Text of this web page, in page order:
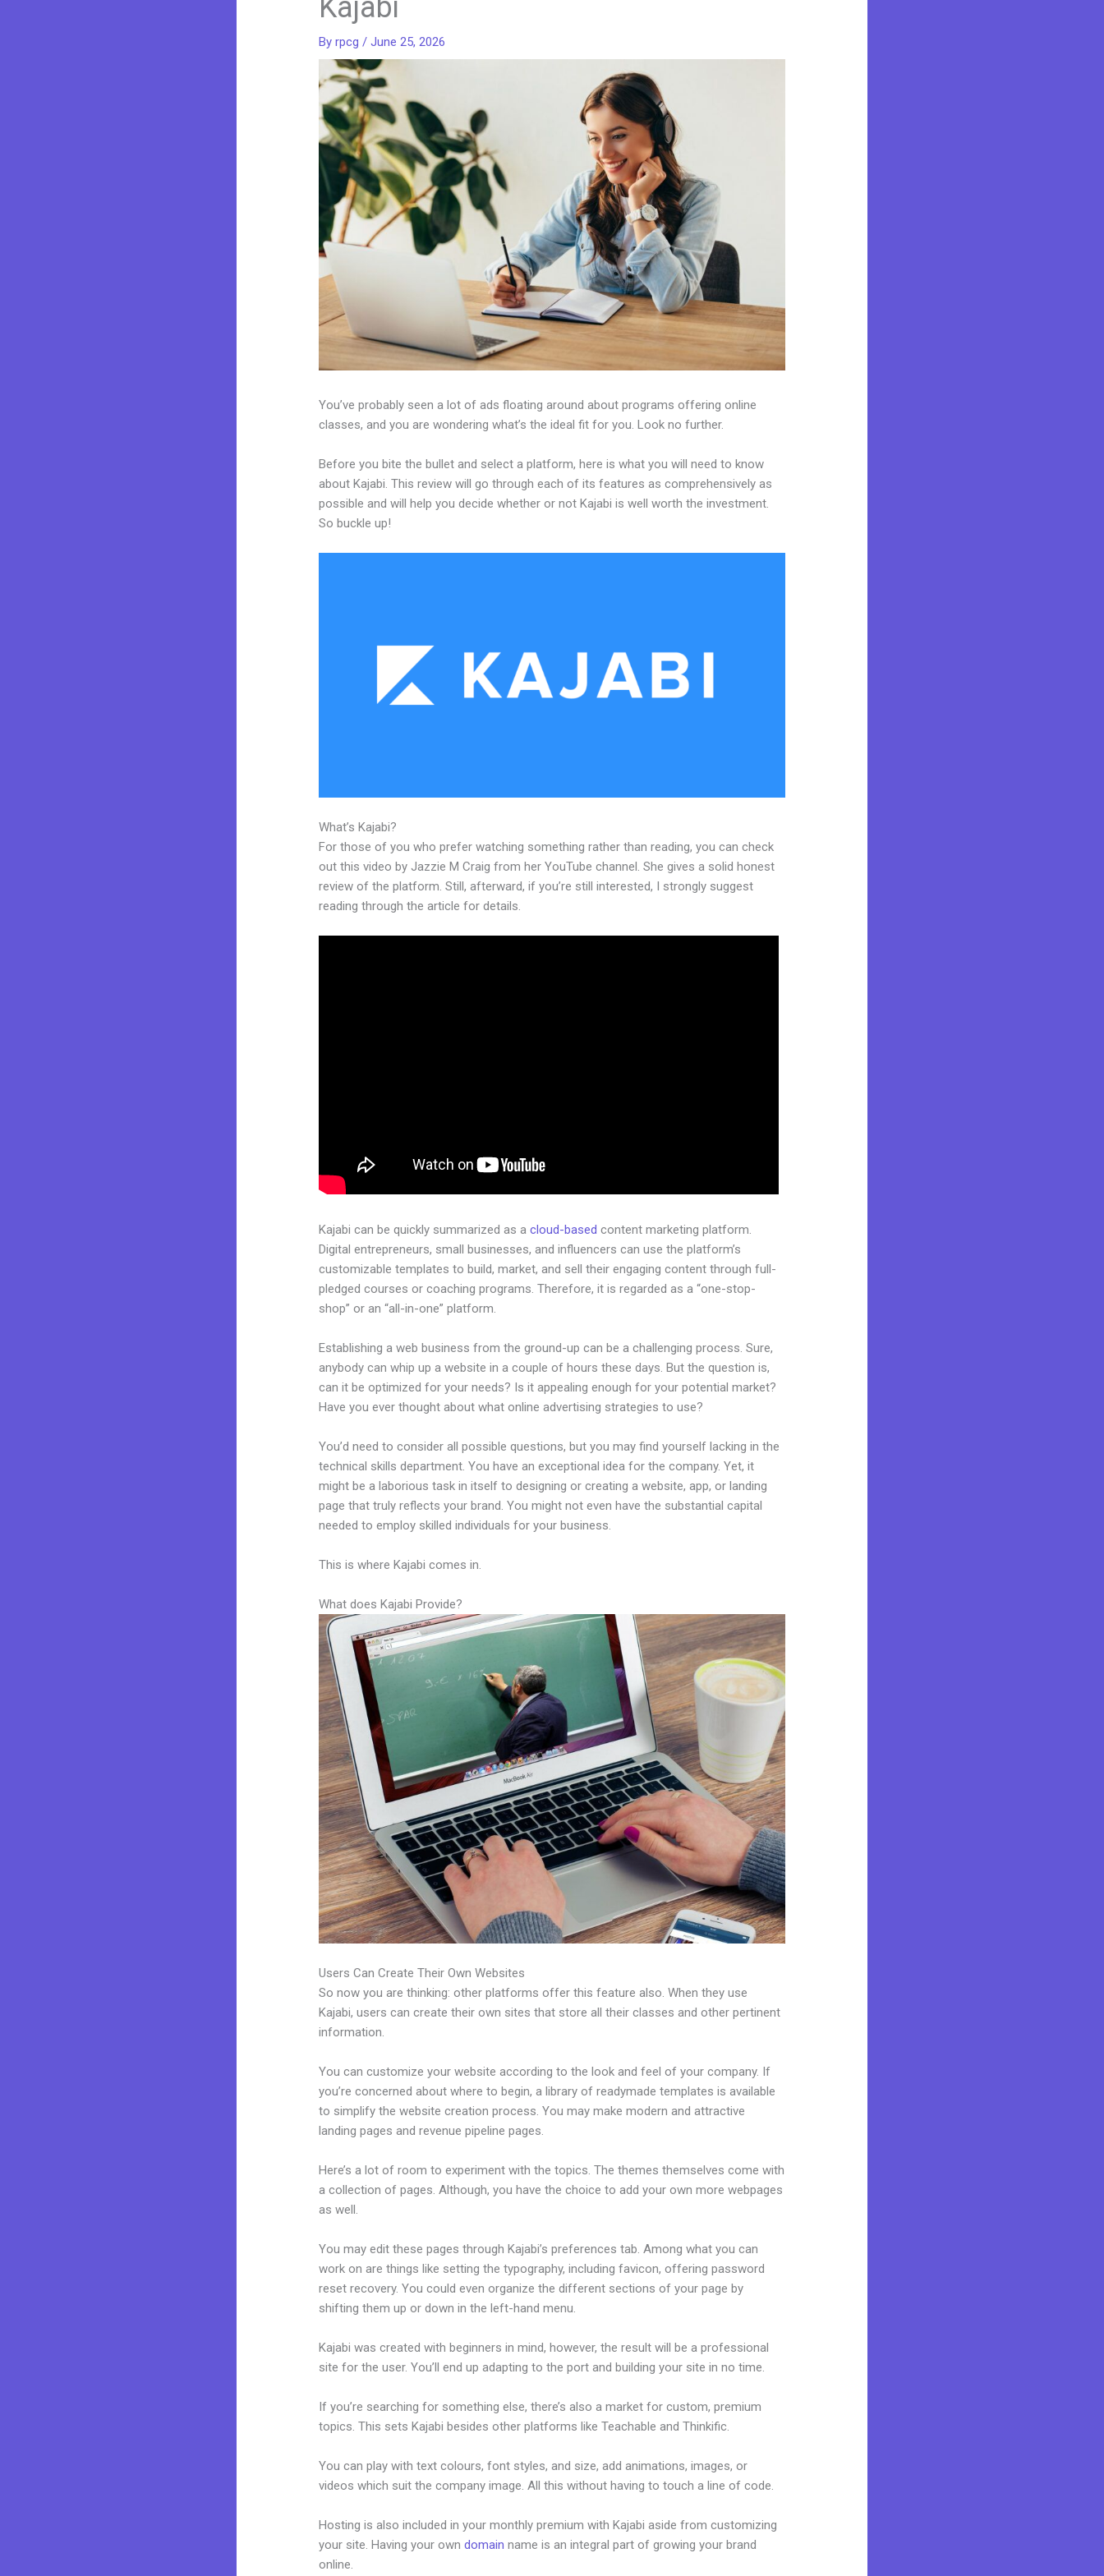
Kajabi
Byrpcg/June 25, 2026
You’ve probably seen a lot of ads floating around about programs offering online
classes, and you are wondering what’s the ideal fit for you. Look no further.
Before you bite the bullet and select a platform, here is what you will need to know
about Kajabi. This review will go through each of its features as comprehensively as
possible and will help you decide whether or not Kajabi is well worth the investment.
So buckle up!
What’s Kajabi?
For those of you who prefer watching something rather than reading, you can check
out this video by Jazzie M Craig from her YouTube channel. She gives a solid honest
review of the platform. Still, afterward, if you’re still interested, I strongly suggest
reading through the article for details.
Kajabi can be quickly summarized as acloud-based content marketing platform.
Digital entrepreneurs, small businesses, and influencers can use the platform’s
customizable templates to build, market, and sell their engaging content through full-
pledged courses or coaching programs. Therefore, it is regarded as a “one-stop-
shop” or an “all-in-one” platform.
Establishing a web business from the ground-up can be a challenging process. Sure,
anybody can whip up a website in a couple of hours these days. But the question is,
can it be optimized for your needs? Is it appealing enough for your potential market?
Have you ever thought about what online advertising strategies to use?
You’d need to consider all possible questions, but you may find yourself lacking in the
technical skills department. You have an exceptional idea for the company. Yet, it
might be a laborious task in itself to designing or creating a website, app, or landing
page that truly reflects your brand. You might not even have the substantial capital
needed to employ skilled individuals for your business.
This is where Kajabi comes in.
What does Kajabi Provide?
Users Can Create Their Own Websites
So now you are thinking: other platforms offer this feature also. When they use
Kajabi, users can create their own sites that store all their classes and other pertinent
information.
You can customize your website according to the look and feel of your company. If
you’re concerned about where to begin, a library of readymade templates is available
to simplify the website creation process. You may make modern and attractive
landing pages and revenue pipeline pages.
Here’s a lot of room to experiment with the topics. The themes themselves come with
a collection of pages. Although, you have the choice to add your own more webpages
as well.
You may edit these pages through Kajabi’s preferences tab. Among what you can
work on are things like setting the typography, including favicon, offering password
reset recovery. You could even organize the different sections of your page by
shifting them up or down in the left-hand menu.
Kajabi was created with beginners in mind, however, the result will be a professional
site for the user. You’ll end up adapting to the port and building your site in no time.
If you’re searching for something else, there’s also a market for custom, premium
topics. This sets Kajabi besides other platforms like Teachable and Thinkific.
You can play with text colours, font styles, and size, add animations, images, or
videos which suit the company image. All this without having to touch a line of code.
Hosting is also included in your monthly premium with Kajabi aside from customizing
your site. Having your owndomain name is an integral part of growing your brand
online.